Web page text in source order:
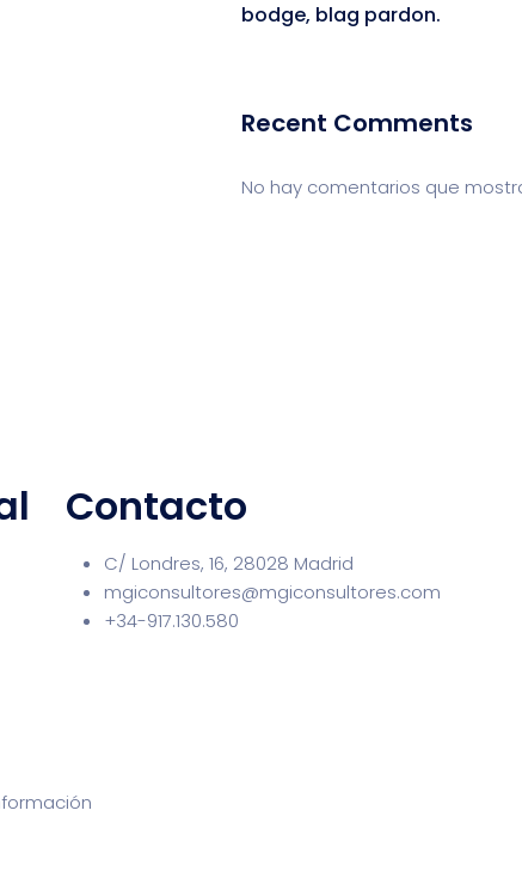
bodge, blag pardon.
Recent Comments
No hay comentarios que
Contacto
C/ Londres, 16, 28028 Madrid
mgiconsultores@mgiconsultores.com
+34-917.130.580